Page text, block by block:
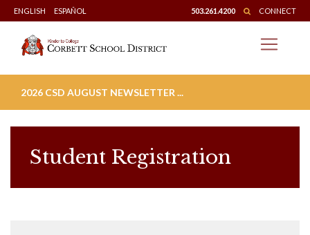
Skip
to
content
ENGLISH ESPAÑOL 503.261.4200 CONNECT
2026 CSD AUGUST NEWSLETTER ...
Student Registration